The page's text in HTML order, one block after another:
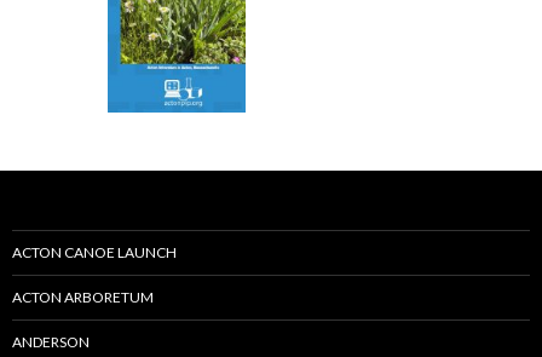
ACTON CANOE LAUNCH
ACTON ARBORETUM
ANDERSON